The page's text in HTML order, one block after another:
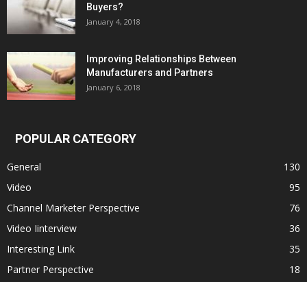
Buyers?
January 4, 2018
Improving Relationships Between
Manufacturers and Partners
January 6, 2018
POPULAR CATEGORY
General
130
Video
95
Channel Marketer Perspective
76
Video Iinterview
36
Interesting Link
35
Partner Perspective
18